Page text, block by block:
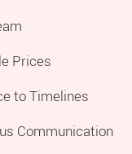
Prices
to Timelines
Communication